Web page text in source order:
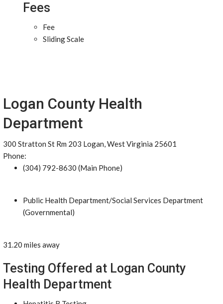
Fees
Fee
Sliding Scale
Logan County Health
Department
300 Stratton St Rm 203 Logan, West Virginia 25601
Phone:
(304) 792-8630 (Main Phone)
Public Health Department/Social Services Department
(Governmental)
31.20 miles away
Testing Offered at Logan County
Health Department